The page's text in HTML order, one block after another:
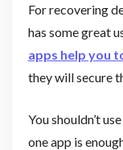
For recovering
has some great
apps help you
they will secure
You shouldn’t
one app is